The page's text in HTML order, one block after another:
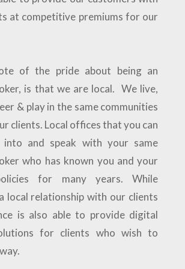
at competitive premiums for our
of the pride about being an
is that we are local. We live,
& play in the same communities
clients. Local offices that you can
and speak with your same
who has known you and your
for many years. While
local relationship with our clients
is also able to provide digital
for clients who wish to